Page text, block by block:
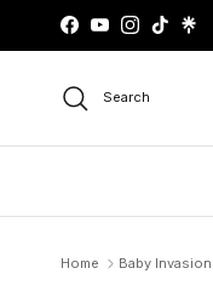
Skip to content
Facebook
YouTubeInstagram
TikTok
Search
Home Baby